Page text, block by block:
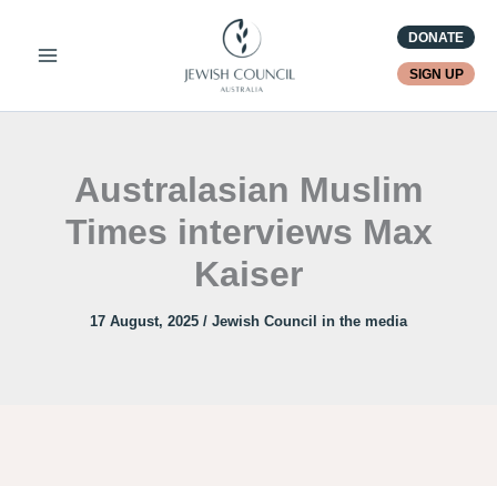
DONATE
SIGN UP
Australasian Muslim
Times interviews Max
Kaiser
17 August, 2025 / Jewish Council in the media